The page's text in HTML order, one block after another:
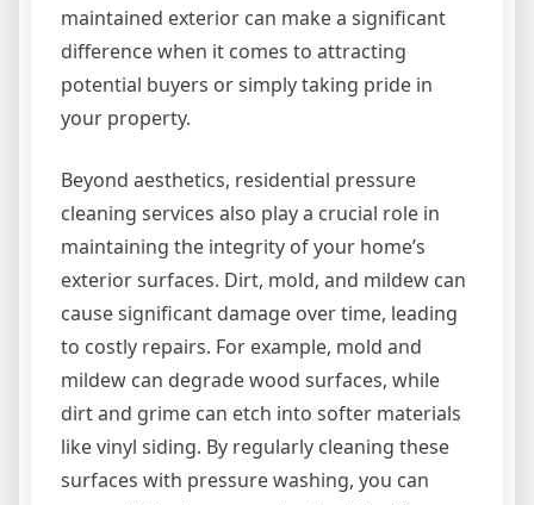
maintained exterior can make a significant
difference when it comes to attracting
potential buyers or simply taking pride in
your property.
Beyond aesthetics, residential pressure
cleaning services also play a crucial role in
maintaining the integrity of your home’s
exterior surfaces. Dirt, mold, and mildew can
cause significant damage over time, leading
to costly repairs. For example, mold and
mildew can degrade wood surfaces, while
dirt and grime can etch into softer materials
like vinyl siding. By regularly cleaning these
surfaces with pressure washing, you can